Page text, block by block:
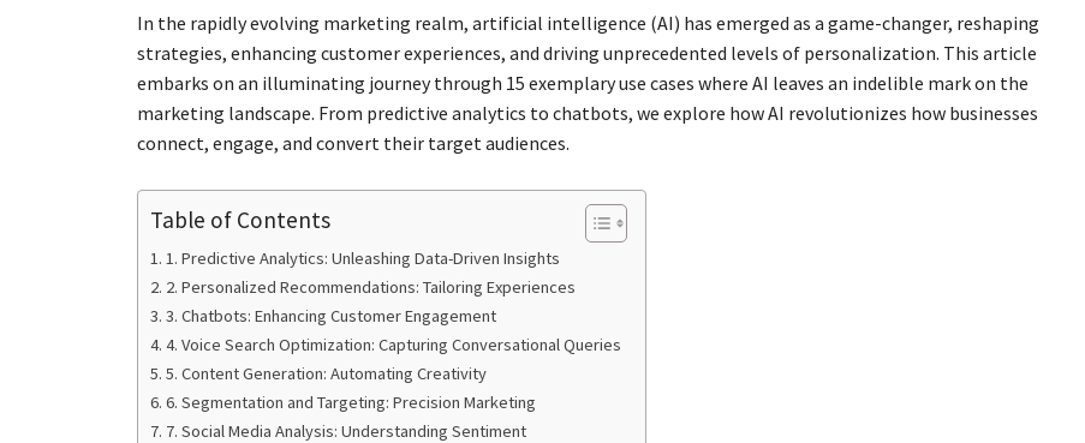
In the rapidly evolving marketing realm, artificial intelligence (AI) has emerged as a game-changer, reshaping
strategies, enhancing customer experiences, and driving unprecedented levels of personalization. This article
embarks on an illuminating journey through 15 exemplary use cases where AI leaves an indelible mark on the
marketing landscape. From predictive analytics to chatbots, we explore how AI revolutionizes how businesses
connect, engage, and convert their target audiences.
Table of Contents
1. Predictive Analytics: Unleashing Data-Driven Insights
2. Personalized Recommendations: Tailoring Experiences
3. Chatbots: Enhancing Customer Engagement
4. Voice Search Optimization: Capturing Conversational Queries
5. Content Generation: Automating Creativity
6. Segmentation and Targeting: Precision Marketing
7. Social Media Analysis: Understanding Sentiment